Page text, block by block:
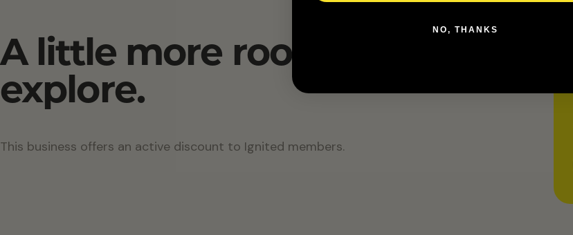
A little more room to
explore.
This business offers an active discount to Ignited members.
NO, THANKS